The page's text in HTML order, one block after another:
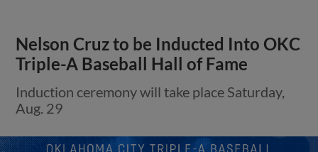
Nelson Cruz to be Inducted Into OKC
Triple-A Baseball Hall of Fame
Induction ceremony will take place Saturday,
Aug. 29